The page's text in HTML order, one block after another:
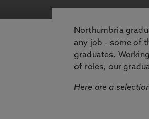
Northumbria
any job - some of
graduates.
of roles, our
Here are a